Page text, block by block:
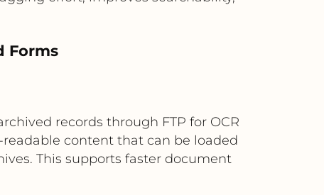
Forms
records through FTP for OCR
content that can be loaded
This supports faster document